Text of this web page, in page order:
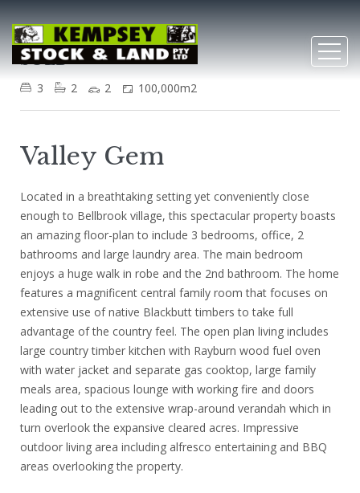
Bellbrook
SOLD
3 2 2 100,000m2
Valley Gem
Located in a breathtaking setting yet conveniently close
enough to Bellbrook village, this spectacular property boasts
an amazing floor-plan to include 3 bedrooms, office, 2
bathrooms and large laundry area. The main bedroom
enjoys a huge walk in robe and the 2nd bathroom. The home
features a magnificent central family room that focuses on
extensive use of native Blackbutt timbers to take full
advantage of the country feel. The open plan living includes
large country timber kitchen with Rayburn wood fuel oven
with water jacket and separate gas cooktop, large family
meals area, spacious lounge with working fire and doors
leading out to the extensive wrap-around verandah which in
turn overlook the expansive cleared acres. Impressive
outdoor living area including alfresco entertaining and BBQ
areas overlooking the property.